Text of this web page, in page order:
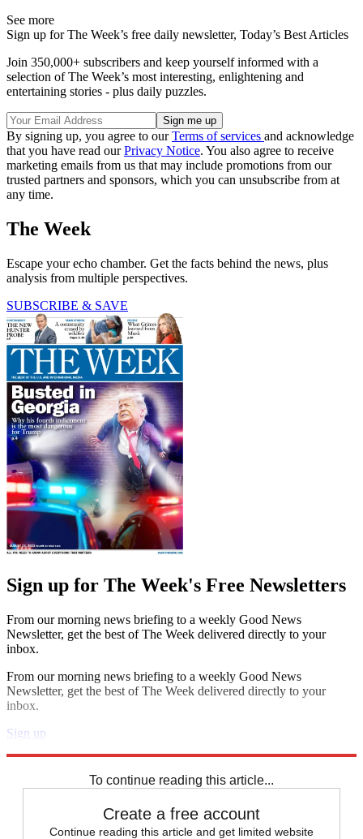
See more
Sign up for The Week’s free daily newsletter, Today’s Best Articles
Join 350,000+ subscribers and keep yourself informed with a
selection of The Week’s most interesting, enlightening and
entertaining stories - plus daily puzzles.
By signing up, you agree to ourTerms of services and acknowledge
that you have read ourPrivacy Notice. You also agree to receive
marketing emails from us that may include promotions from our
trusted partners and sponsors, which you can unsubscribe from at
any time.
The Week
Escape your echo chamber. Get the facts behind the news, plus
analysis from multiple perspectives.
SUBSCRIBE & SAVE
Sign up for The Week's Free Newsletters
From our morning news briefing to a weekly Good News
Newsletter, get the best of The Week delivered directly to your
inbox.
From our morning news briefing to a weekly Good News
Newsletter, get the best of The Week delivered directly to your
inbox.
Sign up
To continue reading this article...
Create a free account
Continue reading this article and get limited website